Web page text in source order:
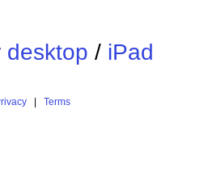
desktop / iPad
| Terms